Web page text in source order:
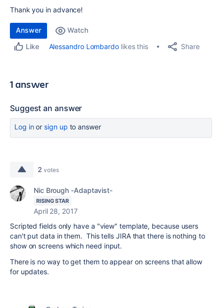
Thank you in advance!
Answer
Watch
Like
Alessandro Lombardolikes this Share
1 answer
Suggest an answer
Log inor sign up to answer
2 votes
Nic Brough -Adaptavist-
RISING STAR
April 28, 2017
Scripted fields only have a "view" template, because users
can't put data in them. This tells JIRA that there is nothing to
show on screens which need input.
There is no way to get them to appear on screens that allow
for updates.